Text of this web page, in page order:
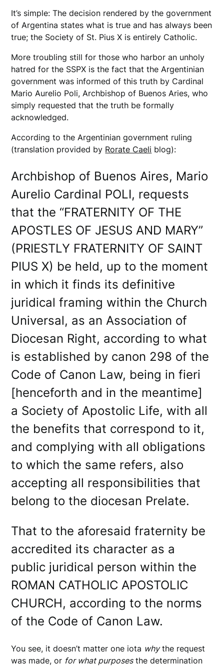
It’s simple: The decision rendered by the government
of Argentina states what is true and has always been
true; the Society of St. Pius X is entirely Catholic.
More troubling still for those who harbor an unholy
hatred for the SSPX is the fact that the Argentinian
government was informed of this truth by Cardinal
Mario Aurelio Poli, Archbishop of Buenos Aries, who
simply requested that the truth be formally
acknowledged.
According to the Argentinian government ruling
(translation provided by Rorate Caeli blog):
Archbishop of Buenos Aires, Mario
Aurelio Cardinal POLI, requests
that the “FRATERNITY OF THE
APOSTLES OF JESUS AND MARY”
(PRIESTLY FRATERNITY OF SAINT
PIUS X) be held, up to the moment
in which it finds its definitive
juridical framing within the Church
Universal, as an Association of
Diocesan Right, according to what
is established by canon 298 of the
Code of Canon Law, being in fieri
[henceforth and in the meantime]
a Society of Apostolic Life, with all
the benefits that correspond to it,
and complying with all obligations
to which the same refers, also
accepting all responsibilities that
belong to the diocesan Prelate.
That to the aforesaid fraternity be
accredited its character as a
public juridical person within the
ROMAN CATHOLIC APOSTOLIC
CHURCH, according to the norms
of the Code of Canon Law.
You see, it doesn’t matter one iota whythe request
was made, or for what purposesthe determination